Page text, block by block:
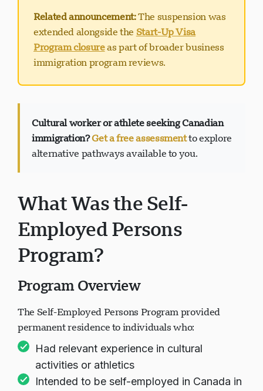
Related announcement:The suspension was
extended alongside the Start-Up Visa
Program closureas part of broader business
immigration program reviews.
Cultural worker or athlete seeking Canadian
immigration?Get a free assessmentto explore
alternative pathways available to you.
What Was the Self-
Employed Persons
Program?
Program Overview
The Self-Employed Persons Program provided
permanent residence to individuals who:
Had relevant experience in cultural
activities or athletics
Intended to be self-employed in Canada in